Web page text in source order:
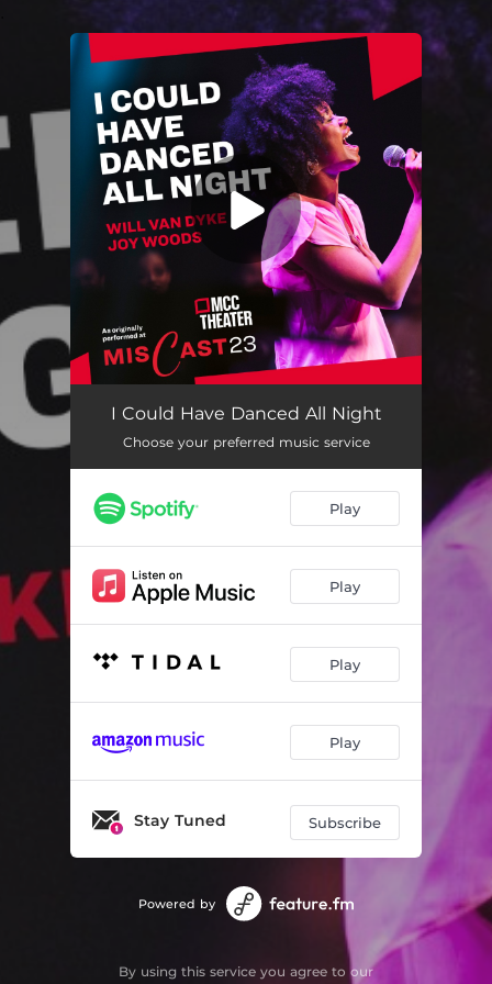
You're all set!
I Could Have Danced All Night
Choose your preferred music service
Play
Play
Play
Play
Stay Tuned Subscribe
Powered by
By using this service you agree to our